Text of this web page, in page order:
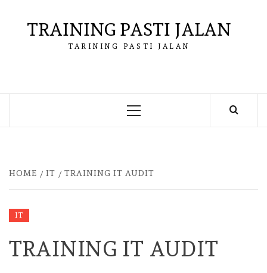
contentTRAINING PASTI JALAN
TARINING PASTI JALAN
Primary
HOME IT TRAINING IT AUDIT
IT
TRAINING IT AUDIT